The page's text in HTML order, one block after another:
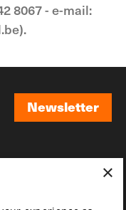
8067 - e-mail:
Newsletter
×